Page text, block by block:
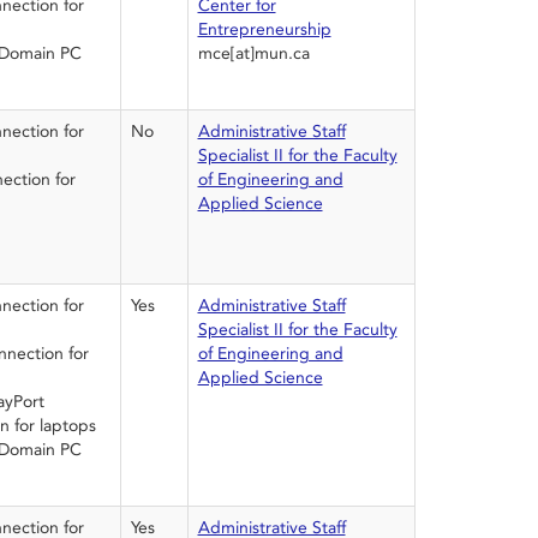
for
PC
Center for
Entrepreneurship
mce[at]mun.ca
for
for
No
Administrative Staff
Specialist II for the Faculty
of Engineering and
Applied Science
for
for
for laptops
PC
Yes
Administrative Staff
Specialist II for the Faculty
of Engineering and
Applied Science
for Yes Administrative Staff